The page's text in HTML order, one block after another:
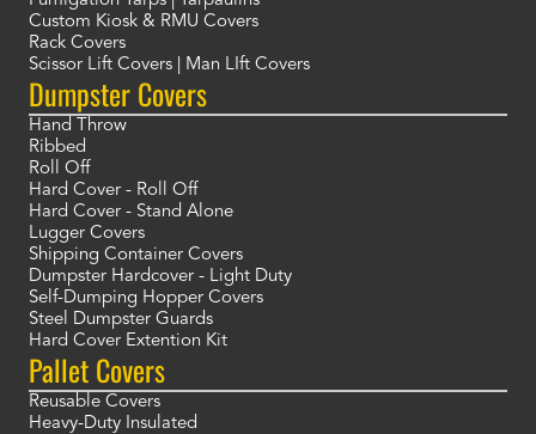
Custom Kiosk & RMU Covers
Rack Covers
Scissor Lift Covers | Man LIft Covers
Dumpster Covers
Hand Throw
Ribbed
Roll Off
Hard Cover - Roll Off
Hard Cover - Stand Alone
Lugger Covers
Shipping Container Covers
Dumpster Hardcover - Light Duty
Self-Dumping Hopper Covers
Steel Dumpster Guards
Hard Cover Extention Kit
Pallet Covers
Reusable Covers
Heavy-Duty Insulated